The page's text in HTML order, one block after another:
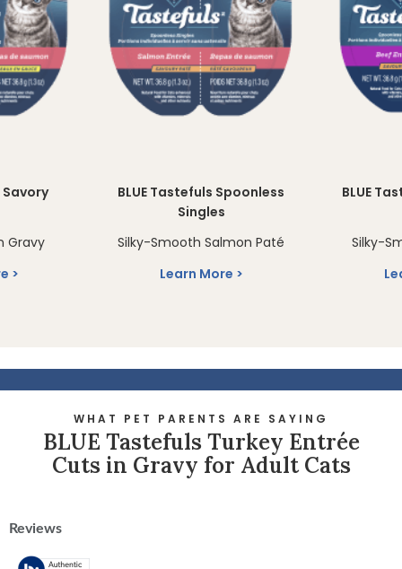
Savory
Gravy
BLUE Tastefuls Spoonless
Singles
Silky-Smooth Salmon Paté
Learn More
BLUE
Silky-
WHAT PET PARENTS ARE SAYING
BLUE Tastefuls Turkey Entrée
Cuts in Gravy for Adult Cats